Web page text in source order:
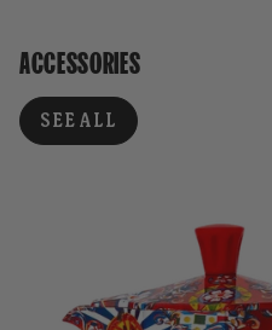
ACCESSORIES
SEE ALL